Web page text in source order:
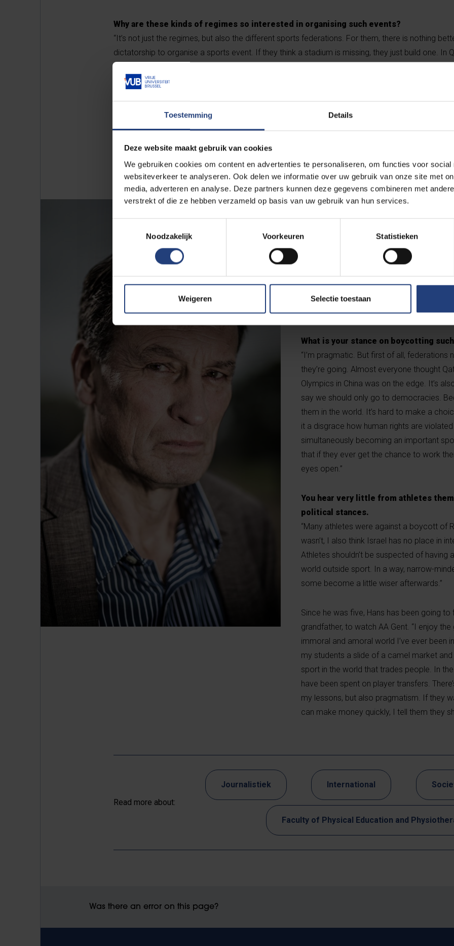
Toestemming Details
Deze website maakt gebruik van cookies
We gebruiken cookies om content en advertenties te personaliseren, om functies voor social
websiteverkeer te analyseren. Ook delen we informatie over uw gebruik van onze site met
media, adverteren en analyse. Deze partners kunnen deze gegevens combineren met
verstrekt of die ze hebben verzameld op basis van uw gebruik van hun services.
Noodzakelijk
Voorkeuren Statistieken
Weigeren Selectie toestaan
Why are these kinds of regimes so interested in organising such events?
“It’s not just the regimes, but also the different sports federations. For them, there is nothing
dictatorship to organise a sports event. If they think a stadium is missing, they just build one. In
seven stadiums within a 70-kilometre radius. Zero sustainability. And Saudi Arabia will be the
“There’s a
also
Yet you often hear the argument that
federations claim to be for inclusion,
they have no business in those
not the right definition of diversity. The
Aramco, the largest oil company in the
concern for our environment.”
What is your stance on boycotting
“I’m pragmatic. But first of all, federations
they’re going. Almost everyone thought
Olympics in China was on the edge. It’s
say we should only go to democracies.
them in the world. It’s hard to make a
it a disgrace how human rights are
simultaneously becoming an important
that if they ever get the chance to work
eyes open.”
You hear very little from athletes
political stances.
“Many athletes were against a boycott of
wasn’t, I also think Israel has no place in
Athletes shouldn’t be suspected of having
world outside sport. In a way, narrow-
some become a little wiser afterwards.”
Since he was five, Hans has been going to
grandfather, to watch AA Gent. “I enjoy
immoral and amoral world I’ve ever been
my students a slide of a camel market
sport in the world that trades people. In
have been spent on player transfers.
my lessons, but also pragmatism. If they
can make money quickly, I tell them they
Read more about:
Journalistiek International
Faculty of Physical Education and
Was there an error on this page?